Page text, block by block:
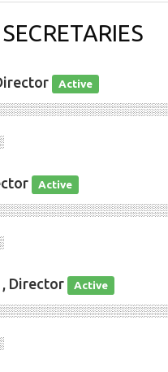
Active
Active
, Director Active